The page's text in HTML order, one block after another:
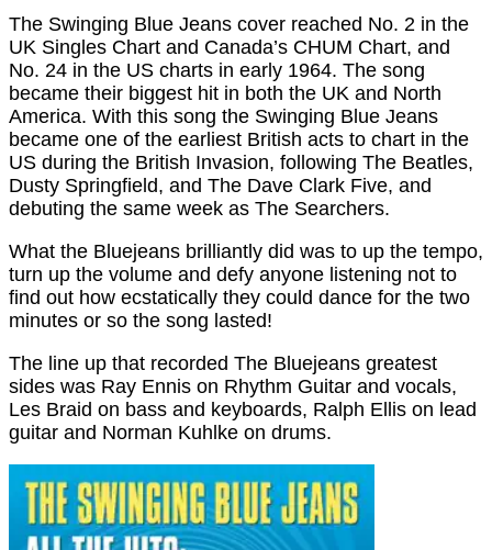
The Swinging Blue Jeans cover reached No. 2 in the
UK Singles Chart and Canada’s CHUM Chart, and
No. 24 in the US charts in early 1964. The song
became their biggest hit in both the UK and North
America. With this song the Swinging Blue Jeans
became one of the earliest British acts to chart in the
US during the British Invasion, following The Beatles,
Dusty Springfield, and The Dave Clark Five, and
debuting the same week as The Searchers.
What the Bluejeans brilliantly did was to up the tempo,
turn up the volume and defy anyone listening not to
find out how ecstatically they could dance for the two
minutes or so the song lasted!
The line up that recorded The Bluejeans greatest
sides was Ray Ennis on Rhythm Guitar and vocals,
Les Braid on bass and keyboards, Ralph Ellis on lead
guitar and Norman Kuhlke on drums.